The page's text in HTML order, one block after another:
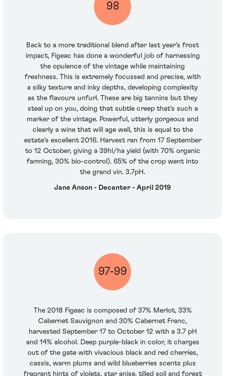
98
Back to a more traditional blend after last year's frost
impact, Figeac has done a wonderful job of harnessing
the opulence of the vintage while maintaining
freshness. This is extremely focussed and precise, with
a silky texture and inky depths, developing complexity
as the flavours unfurl. These are big tannins but they
steal up on you, doing that subtle creep that's such a
marker of the vintage. Powerful, utterly gorgeous and
clearly a wine that will age well, this is equal to the
estate's excellent 2016. Harvest ran from 17 September
to 12 October, giving a 39hl/ha yield (with 70% organic
farming, 30% bio-control). 65% of the crop went into
the grand vin. 3.7pH.
Jane Anson - Decanter - April 2019
97-99
The 2018 Figeac is composed of 37% Merlot, 33%
Cabernet Sauvignon and 30% Cabernet Franc,
harvested September 17 to October 12 with a 3.7 pH
and 14% alcohol. Deep purple-black in color, it charges
out of the gate with vivacious black and red cherries,
cassis, warm plums and wild blueberries scents plus
fragrant hints of violets, star anise, tilled soil and forest